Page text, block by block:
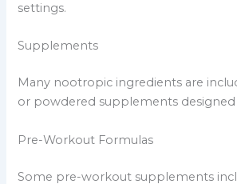
settings.
Supplements
Many nootropic ingredients are
or powdered supplements designed
Pre-Workout Formulas
Some pre-workout supplements